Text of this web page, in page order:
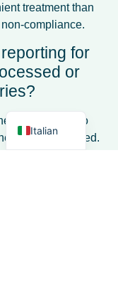
treatment than
compliance.
for
or
goods undergo
value is added.
Italian
Dutch
German
French